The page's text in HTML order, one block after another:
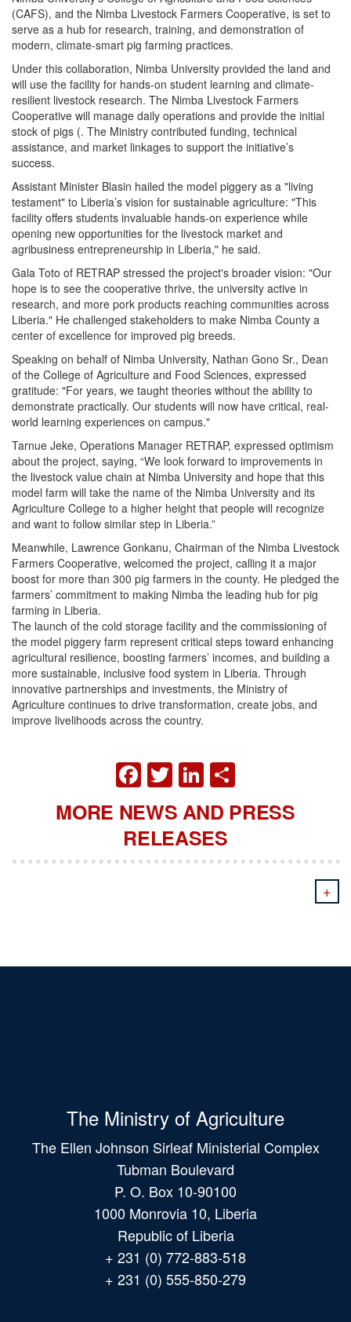
(CAFS), and the Nimba Livestock Farmers Cooperative, is set to
serve as a hub for research, training, and demonstration of
modern, climate-smart pig farming practices.
Under this collaboration, Nimba University provided the land and
will use the facility for hands-on student learning and climate-
resilient livestock research. The Nimba Livestock Farmers
Cooperative will manage daily operations and provide the initial
stock of pigs (. The Ministry contributed funding, technical
assistance, and market linkages to support the initiative’s
success.
Assistant Minister Blasin hailed the model piggery as a "living
testament" to Liberia’s vision for sustainable agriculture: "This
facility offers students invaluable hands-on experience while
opening new opportunities for the livestock market and
agribusiness entrepreneurship in Liberia," he said.
Gala Toto of RETRAP stressed the project's broader vision: "Our
hope is to see the cooperative thrive, the university active in
research, and more pork products reaching communities across
Liberia." He challenged stakeholders to make Nimba County a
center of excellence for improved pig breeds.
Speaking on behalf of Nimba University, Nathan Gono Sr., Dean
of the College of Agriculture and Food Sciences, expressed
gratitude: "For years, we taught theories without the ability to
demonstrate practically. Our students will now have critical, real-
world learning experiences on campus."
Tarnue Jeke, Operations Manager RETRAP, expressed optimism
about the project, saying, “We look forward to improvements in
the livestock value chain at Nimba University and hope that this
model farm will take the name of the Nimba University and its
Agriculture College to a higher height that people will recognize
and want to follow similar step in Liberia.”
Meanwhile, Lawrence Gonkanu, Chairman of the Nimba Livestock
Farmers Cooperative, welcomed the project, calling it a major
boost for more than 300 pig farmers in the county. He pledged the
farmers’ commitment to making Nimba the leading hub for pig
farming in Liberia.
The launch of the cold storage facility and the commissioning of
the model piggery farm represent critical steps toward enhancing
agricultural resilience, boosting farmers’ incomes, and building a
more sustainable, inclusive food system in Liberia. Through
innovative partnerships and investments, the Ministry of
Agriculture continues to drive transformation, create jobs, and
improve livelihoods across the country.
FACEBOOK
TWITTER
LINKEDIN
MORE NEWS AND PRESS
RELEASES
+
The Ministry of Agriculture
The Ellen Johnson Sirleaf Ministerial Complex
Tubman Boulevard
P. O. Box 10-90100
1000 Monrovia 10, Liberia
Republic of Liberia
+ 231 (0) 772-883-518
+ 231 (0) 555-850-279